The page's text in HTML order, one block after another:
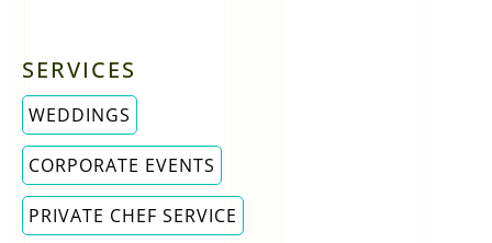
SERVICES
WEDDINGS
CORPORATE EVENTS
PRIVATE CHEF SERVICE